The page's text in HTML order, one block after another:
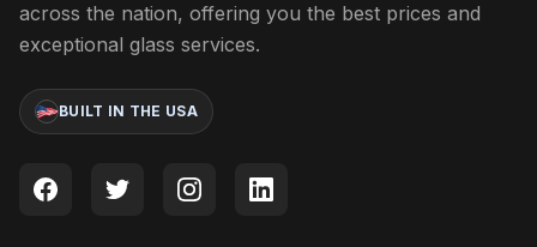
across the nation, offering you the best prices and
exceptional glass services.
BUILT IN THE USA